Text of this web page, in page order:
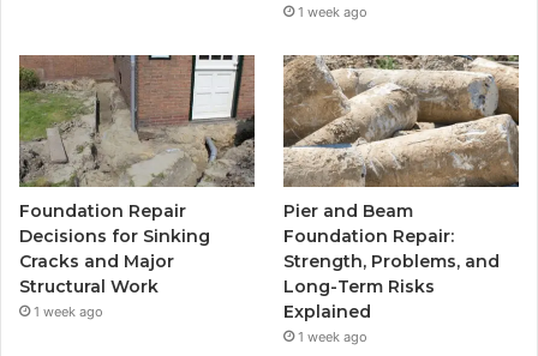
1 week ago
Foundation Repair
Decisions for Sinking
Cracks and Major
Structural Work
1 week ago
Pier and Beam
Foundation Repair:
Strength, Problems, and
Long-Term Risks
Explained
1 week ago